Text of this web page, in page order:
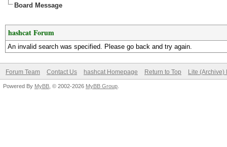
Board Message
hashcat Forum
An invalid search was specified. Please go back and try again.
Forum Team Contact Us hashcat Homepage Return to Top Lite (Archive)
Powered By MyBB , © 2002-2026 MyBB Group